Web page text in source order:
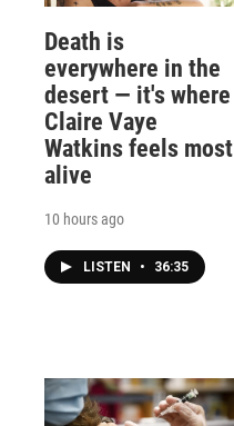
Death is
everywhere in the
desert — it's where
Claire Vaye
Watkins feels most
alive
10 hours ago
LISTEN • 36:35